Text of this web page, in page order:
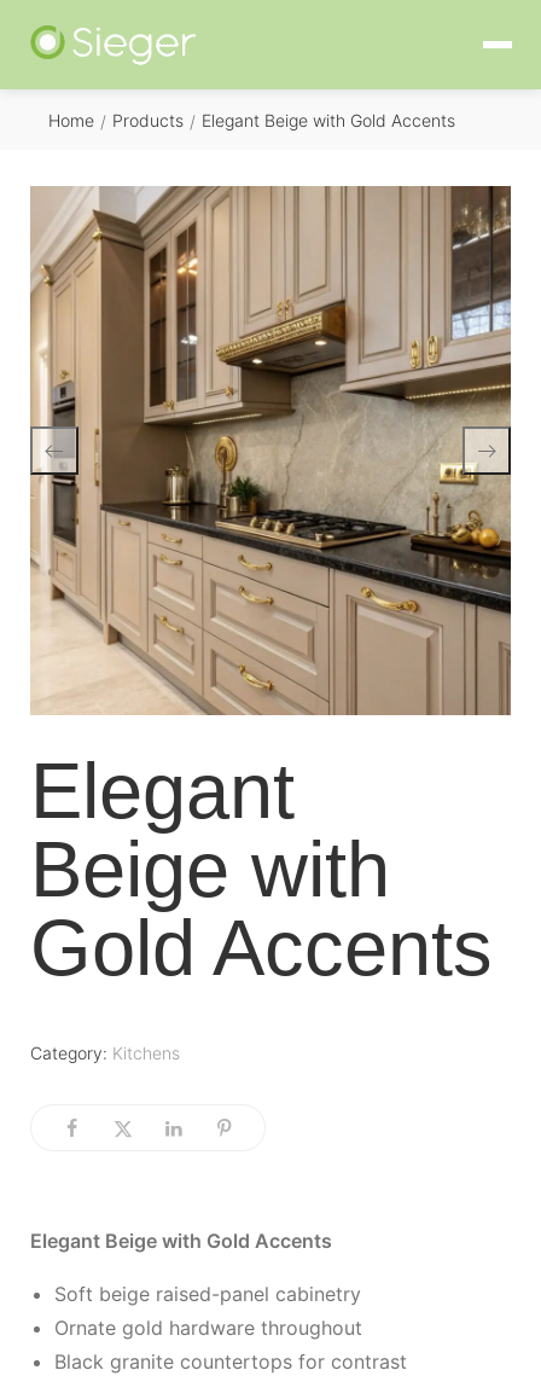
Home / Products / Elegant Beige with Gold Accents
Elegant
Beige with
Gold Accents
Category: Kitchens
Elegant Beige with Gold Accents
Soft beige raised-panel cabinetry
Ornate gold hardware throughout
Black granite countertops for contrast